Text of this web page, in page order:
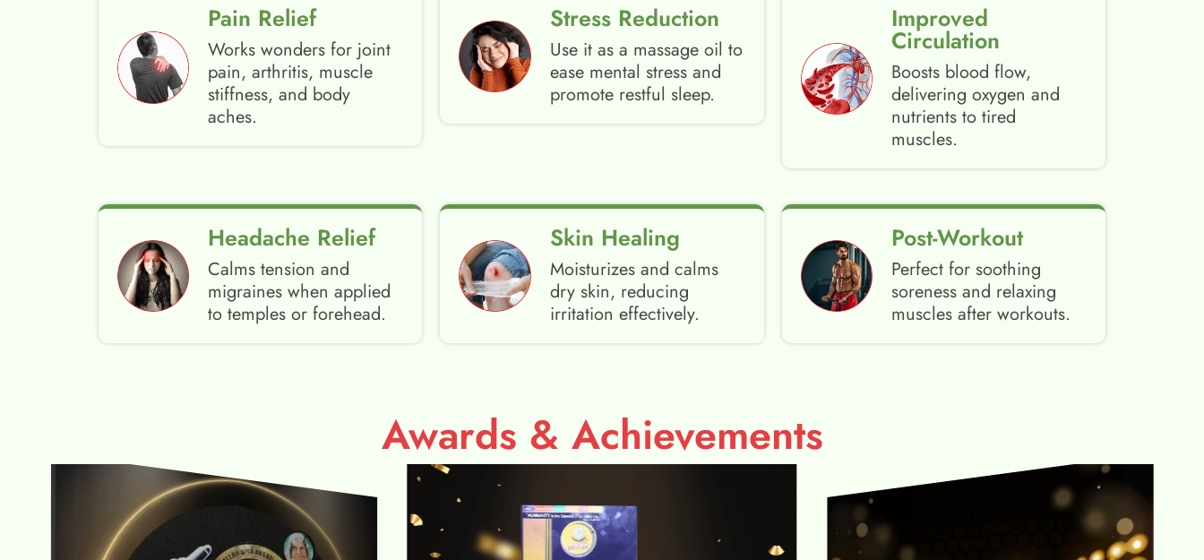
Pain Relief
Works wonders for joint
pain, arthritis, muscle
stiffness, and body
aches.
Stress Reduction
Use it as a massage oil to
ease mental stress and
promote restful sleep.
Improved
Circulation
Boosts blood flow,
delivering oxygen and
nutrients to tired
muscles.
Headache Relief
Calms tension and
migraines when applied
to temples or forehead.
Skin Healing
Moisturizes and calms
dry skin, reducing
irritation effectively.
Post-Workout
Perfect for soothing
soreness and relaxing
muscles after workouts.
Awards & Achievements